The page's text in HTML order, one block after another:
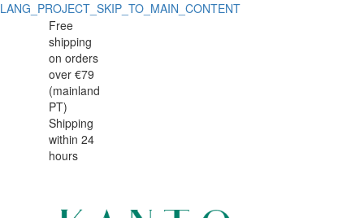
LANG_PROJECT_SKIP_TO_MAIN_CONTENT
Dinner
Plate
Willow
20cm,
vitrified
Dinner
Plate
Willow
20cm,
vitrified
Porcelain
Free
shipping
on orders
over €79
(mainland
PT)
Shipping
within 24
hours